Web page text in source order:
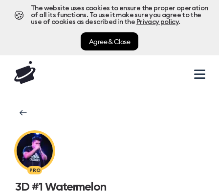
🍪
The website uses cookies to ensure the proper operation
of all its functions. To use it make sure you agree to the
use of cookies as described in the Privacy policy.
Agree & Close
PRO
3D #1 Watermelon